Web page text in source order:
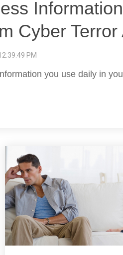
Information
Cyber Terror
PM
you use daily in